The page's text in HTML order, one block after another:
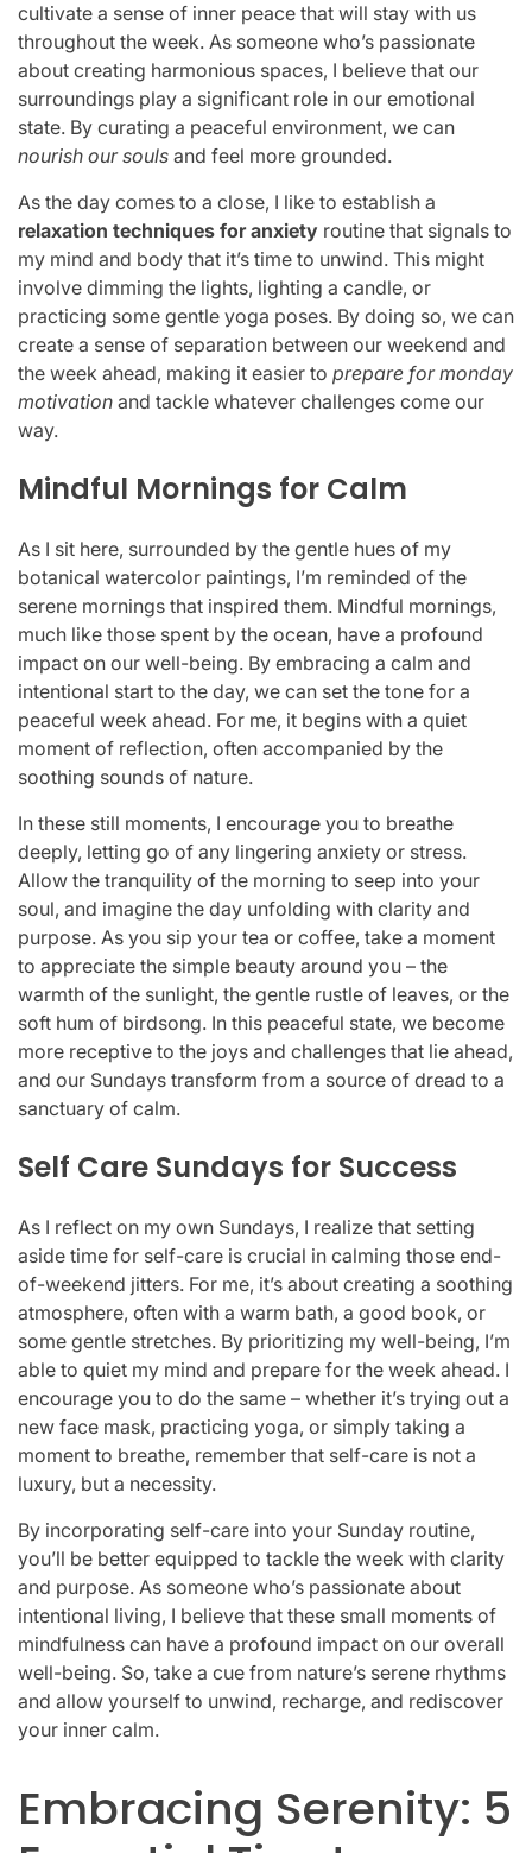
cultivate a sense of inner peace that will stay with us
throughout the week. As someone who’s passionate
about creating harmonious spaces, I believe that our
surroundings play a significant role in our emotional
state. By curating a peaceful environment, we can
nourish our souls and feel more grounded.
As the day comes to a close, I like to establish a
relaxation techniques for anxiety routine that signals to
my mind and body that it’s time to unwind. This might
involve dimming the lights, lighting a candle, or
practicing some gentle yoga poses. By doing so, we can
create a sense of separation between our weekend and
the week ahead, making it easier to prepare for monday
motivation and tackle whatever challenges come our
way.
Mindful Mornings for Calm
As I sit here, surrounded by the gentle hues of my
botanical watercolor paintings, I’m reminded of the
serene mornings that inspired them. Mindful mornings,
much like those spent by the ocean, have a profound
impact on our well-being. By embracing a calm and
intentional start to the day, we can set the tone for a
peaceful week ahead. For me, it begins with a quiet
moment of reflection, often accompanied by the
soothing sounds of nature.
In these still moments, I encourage you to breathe
deeply, letting go of any lingering anxiety or stress.
Allow the tranquility of the morning to seep into your
soul, and imagine the day unfolding with clarity and
purpose. As you sip your tea or coffee, take a moment
to appreciate the simple beauty around you – the
warmth of the sunlight, the gentle rustle of leaves, or the
soft hum of birdsong. In this peaceful state, we become
more receptive to the joys and challenges that lie ahead,
and our Sundays transform from a source of dread to a
sanctuary of calm.
Self Care Sundays for Success
As I reflect on my own Sundays, I realize that setting
aside time for self-care is crucial in calming those end-
of-weekend jitters. For me, it’s about creating a soothing
atmosphere, often with a warm bath, a good book, or
some gentle stretches. By prioritizing my well-being, I’m
able to quiet my mind and prepare for the week ahead. I
encourage you to do the same – whether it’s trying out a
new face mask, practicing yoga, or simply taking a
moment to breathe, remember that self-care is not a
luxury, but a necessity.
By incorporating self-care into your Sunday routine,
you’ll be better equipped to tackle the week with clarity
and purpose. As someone who’s passionate about
intentional living, I believe that these small moments of
mindfulness can have a profound impact on our overall
well-being. So, take a cue from nature’s serene rhythms
and allow yourself to unwind, recharge, and rediscover
your inner calm.
Embracing Serenity: 5